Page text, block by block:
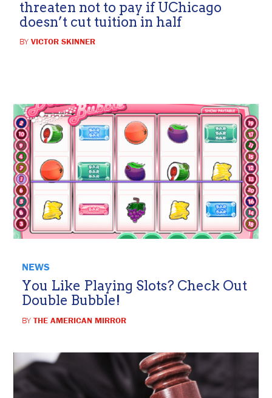
threaten not to pay if UChicago
doesn’t cut tuition in half
BY VICTOR SKINNER
NEWS
You Like Playing Slots? Check Out
Double Bubble!
BY THE AMERICAN MIRROR